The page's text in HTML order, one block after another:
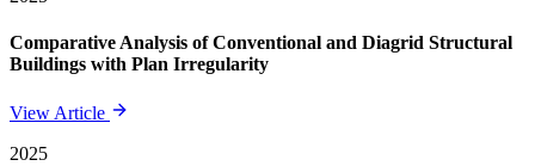
Comparative Analysis of Conventional and Diagrid Structural
Buildings with Plan Irregularity
View Article
2025